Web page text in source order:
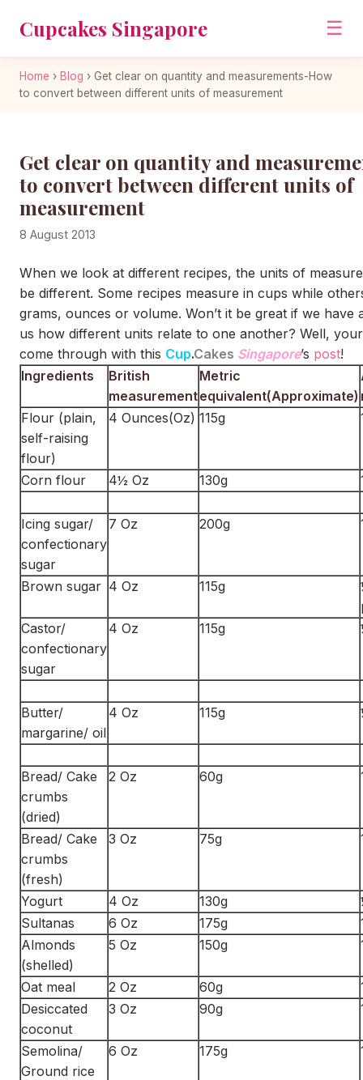
Cupcakes Singapore ☰
Home › Blog › Get clear on quantity and measurements-How
to convert between different units of measurement
Get clear on quantity and
to convert between different units of
measurement
8 August 2013
When we look at different recipes, the units of
be different. Some recipes measure in cups while
grams, ounces or volume. Won’t it be great if we have
us how different units relate to one another? Well,
come through with this Cup.Cakes Singapore’s post!
Ingredients
British
measurement
Metric
equivalent(Approximate)
Flour (plain,
self-raising
flour)
4 Ounces(Oz) 115g
Corn flour 4½ Oz 130g
Icing sugar/
confectionary
sugar
7 Oz 200g
Brown sugar 4 Oz 115g
Castor/
confectionary
sugar
4 Oz 115g
Butter/
margarine/ oil
4 Oz 115g
Bread/ Cake
crumbs
(dried)
2 Oz 60g
Bread/ Cake
crumbs
(fresh)
3 Oz 75g
Yogurt 4 Oz 130g
Sultanas
6 Oz 175g
Almonds
(shelled)
5 Oz 150g
Oat meal 2 Oz 60g
Desiccated
coconut
3 Oz 90g
Semolina/
Ground rice
6 Oz 175g